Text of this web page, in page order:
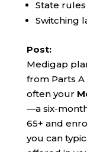
State rules
Switching
Post:
Medigap
from Parts
often your
—a six-
65+ and
you can